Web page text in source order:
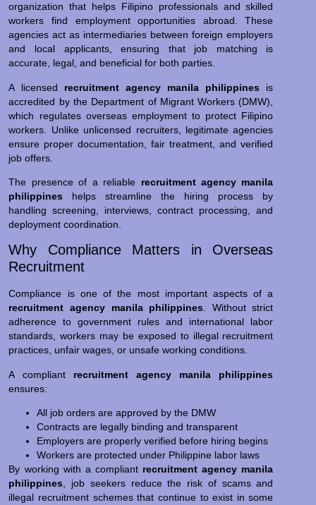
organization that helps Filipino professionals and skilled
workers find employment opportunities abroad. These
agencies act as intermediaries between foreign employers
and local applicants, ensuring that job matching is
accurate, legal, and beneficial for both parties.
A licensed recruitment agency manila philippines is
accredited by the Department of Migrant Workers (DMW),
which regulates overseas employment to protect Filipino
workers. Unlike unlicensed recruiters, legitimate agencies
ensure proper documentation, fair treatment, and verified
job offers.
The presence of a reliable recruitment agency manila
philippines helps streamline the hiring process by
handling screening, interviews, contract processing, and
deployment coordination.
Why Compliance Matters in Overseas
Recruitment
Compliance is one of the most important aspects of a
recruitment agency manila philippines. Without strict
adherence to government rules and international labor
standards, workers may be exposed to illegal recruitment
practices, unfair wages, or unsafe working conditions.
A compliant recruitment agency manila philippines
ensures:
All job orders are approved by the DMW
Contracts are legally binding and transparent
Employers are properly verified before hiring begins
Workers are protected under Philippine labor laws
By working with a compliant recruitment agency manila
philippines , job seekers reduce the risk of scams and
illegal recruitment schemes that continue to exist in some